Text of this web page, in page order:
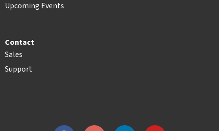
Upcoming Events
Contact
Sales
Support